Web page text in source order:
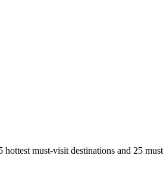
must-visit destinations and 25